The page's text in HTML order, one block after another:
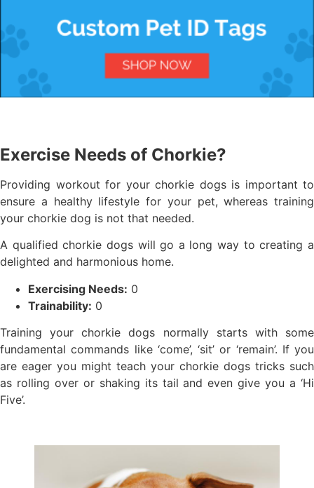
Exercise Needs of Chorkie?
Providing workout for your chorkie dogs is important to
ensure a healthy lifestyle for your pet, whereas training
your chorkie dog is not that needed.
A qualified chorkie dogs will go a long way to creating a
delighted and harmonious home.
Exercising Needs: 0
Trainability: 0
Training your chorkie dogs normally starts with some
fundamental commands like ‘come’, ‘sit’ or ‘remain’. If you
are eager you might teach your chorkie dogs tricks such
as rolling over or shaking its tail and even give you a ‘Hi
Five’.